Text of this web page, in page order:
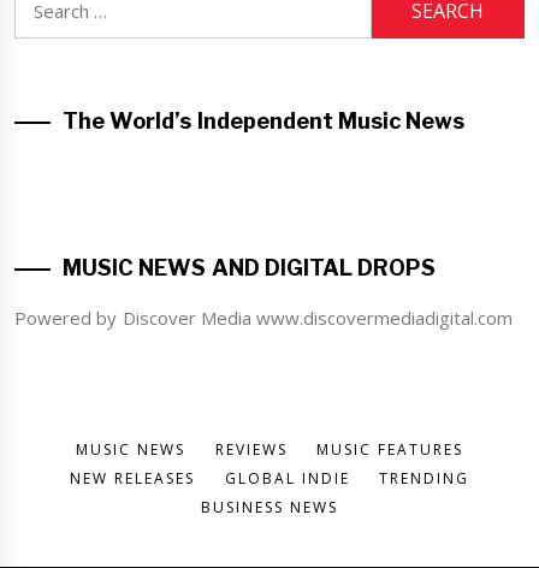
for:
The World’s Independent Music News
MUSIC NEWS AND DIGITAL DROPS
Powered by Discover Media www.discovermediadigital.com
MUSIC NEWS REVIEWS
MUSIC FEATURES
NEW RELEASES
GLOBAL INDIE
TRENDING
BUSINESS NEWS